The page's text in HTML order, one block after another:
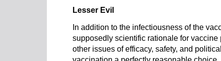
Lesser Evil
In addition to the infectiousness of the
supposedly scientific rationale for
other issues of efficacy, safety, and